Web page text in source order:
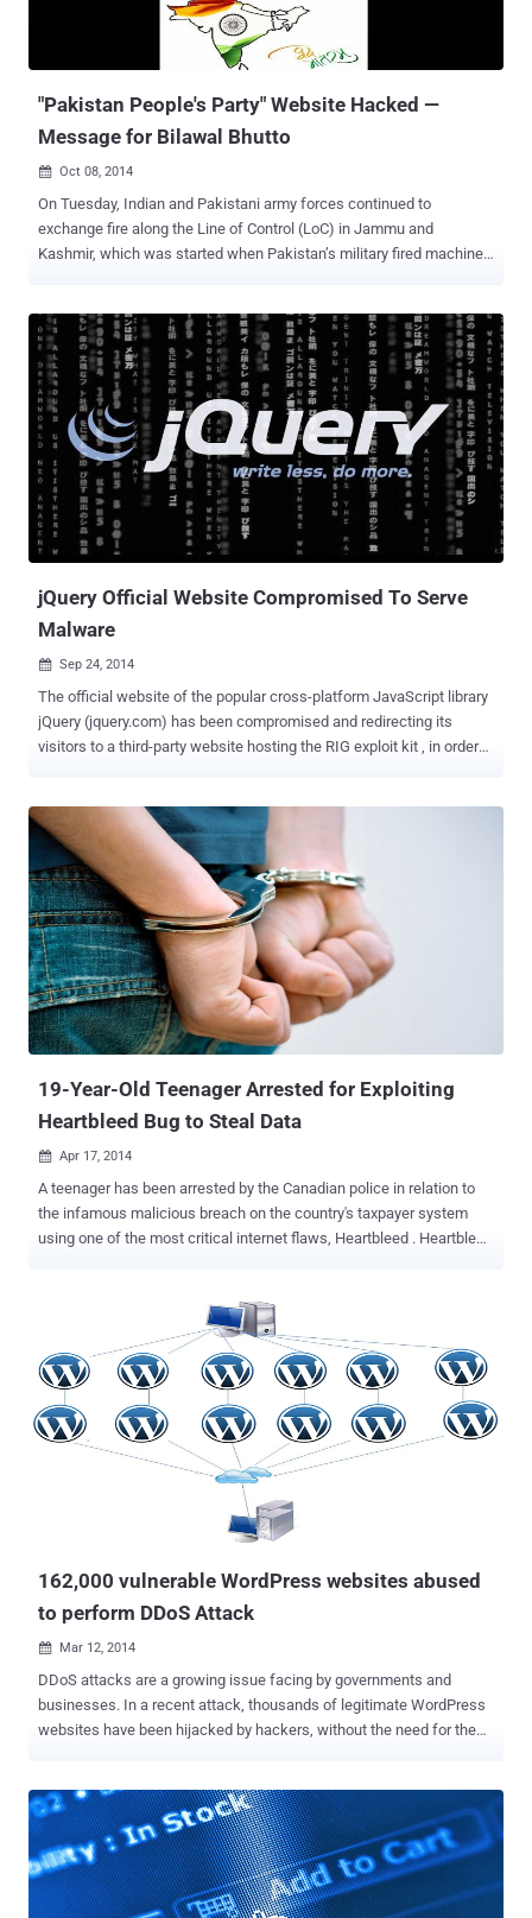
vulnerability found by the researcher could allow an attacker to
hijack merchant’s account. Using AliExpress XSS vulnerability an
attacker can inject any malicious payload script as v...
"Pakistan People's Party" Website Hacked —
Message for Bilawal Bhutto
 Oct 08, 2014
On Tuesday, Indian and Pakistani army forces continued to
exchange fire along the Line of Control (LoC) in Jammu and
Kashmir, which was started when Pakistan’s military fired machine
Bhutto Zardari, the only son of former Pakistani President Asif Ali
Zardari and former Prime Minister Benazir Bhutto, made a statement
that his Pakistan People's Party (PPP) would take back entire
Kashmir from India. However, the Indian political party described his
statement as " childish " and " irresponsible ." Different reactions
came from different people out there from India for the chairman of
Pakistan People’s Party and Central Executive Committee Bilawal
Bhutto, but Hackers have their own way of expressing their part.
Here Bilawal Bhutto said that he would not leave an inch of Kashmir
with India, and there an Indian Hacker defac...
jQuery Official Website Compromised To Serve
Malware
 Sep 24, 2014
The official website of the popular cross-platform JavaScript library
jQuery (jquery.com) has been compromised and redirecting its
visitors to a third-party website hosting the RIG exploit kit , in order
scripting of HTML. It is used to build AJAX applications and other
dynamic content easily. The popular JavaScript library is used by 30
percent of websites, including 70 percent of the top 10,000 most
visited websites. James Pleger , Director of Research at Risk
management software company RiskIQ , reported yesterday that
the attack against jQuery.com web servers launched for a short
period of time on the afternoon of September 18th. So, the users
who visited the website on September 18th may have infected their
system with data-stealing malware by redirecting users to the
website hosting RIG. Pleger urged those who visited the site durin...
19-Year-Old Teenager Arrested for Exploiting
Heartbleed Bug to Steal Data
 Apr 17, 2014
A teenager has been arrested by the Canadian police in relation to
the infamous malicious breach on the country's taxpayer system
using one of the most critical internet flaws, Heartbleed . Heartbleed
website, Media and Security researchers are talking about
Heartbleed, probably the biggest Internet vulnerability in recent
history. According to the Royal Canadian Mounted Police (RCMP), a
19-year-old ' Stephen Arthuro Solis-Reyes ' of London, Ontario, is
charged with the unauthorized access of the computer and criminal
mischief in relation to the data breach of taxpayer’s private
information from the Canada Revenue Agency (CRA) website. “ The
RCMP treated this breach of security as a high priority case and
mobilized the necessary resources to resolve the matter as quickly
162,000 vulnerable WordPress websites abused
to perform DDoS Attack
 Mar 12, 2014
DDoS attacks are a growing issue facing by governments and
businesses. In a recent attack, thousands of legitimate WordPress
websites have been hijacked by hackers, without the need for them
Denial of Service possibility ”. According to security company Sucuri
, in a recent amplification attack more than 162,000 legitimate
Wordpress sites were abused to launch a large-scale distributed
denial-of-service (DDoS) attack . The attack exploited an issue with
the XML-RPC (XML remote procedure call) of the WordPress, use to